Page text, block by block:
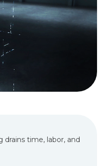
drains time, labor, and